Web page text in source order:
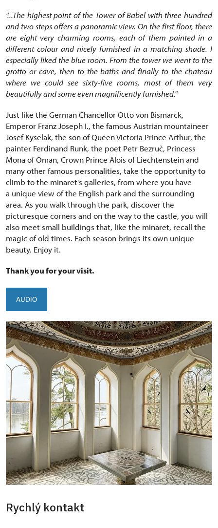
"...The highest point of the Tower of Babel with three hundred
and two steps offers a panoramic view. On the first floor, there
are eight very charming rooms, each of them painted in a
different colour and nicely furnished in a matching shade. I
especially liked the blue room. From the tower we went to the
grotto or cave, then to the baths and finally to the chateau
where we could see sixty-five rooms, most of them very
beautifully and some even magnificently furnished."
Just like the German Chancellor Otto von Bismarck,
Emperor Franz Joseph I., the famous Austrian mountaineer
Josef Kyselak, the son of Queen Victoria Prince Arthur, the
painter Ferdinand Runk, the poet Petr Bezruč, Princess
Mona of Oman, Crown Prince Alois of Liechtenstein and
many other famous personalities, take the opportunity to
climb to the minaret's galleries, from where you have
a unique view of the English park and the surrounding
area. As you walk through the park, discover the
picturesque corners and on the way to the castle, you will
also meet small buildings that, like the minaret, recall the
magic of old times. Each season brings its own unique
beauty. Enjoy it.
Thank you for your visit.
AUDIO
Rychlý kontakt